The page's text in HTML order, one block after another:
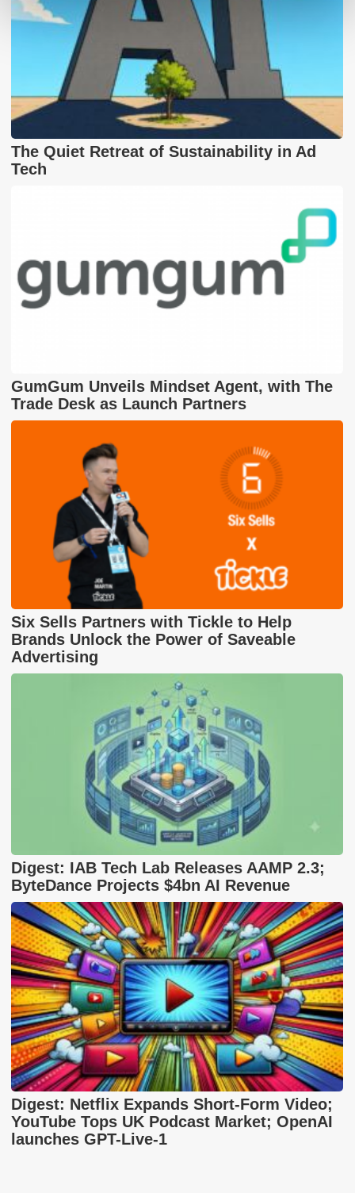
The Quiet Retreat of Sustainability in Ad
Tech
GumGum Unveils Mindset Agent, with The
Trade Desk as Launch Partners
Six Sells Partners with Tickle to Help
Brands Unlock the Power of Saveable
Advertising
Digest: IAB Tech Lab Releases AAMP 2.3;
ByteDance Projects $4bn AI Revenue
Digest: Netflix Expands Short-Form Video;
YouTube Tops UK Podcast Market; OpenAI
launches GPT-Live-1